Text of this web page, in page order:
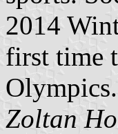
2014
first time
Olympics.
Zoltan